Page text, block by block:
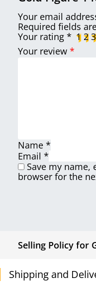
Your email
Required fields
Your rating * 1 2 3
Your review *
Name *
Email *
Save my
browser for the
Selling Policy for
Shipping and